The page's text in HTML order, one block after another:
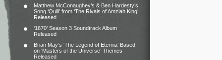
Matthew McConaughey’s & Ben Hardesty’s
Song ‘Quill’ from ‘The Rivals of Amziah King’
Released
‘1670’ Season 3 Soundtrack Album
Released
Brian May’s ‘The Legend of Eternia’ Based
on ‘Masters of the Universe’ Themes
Released